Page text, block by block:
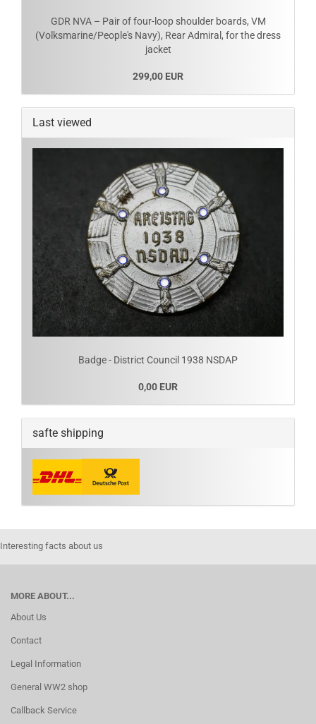
GDR NVA – Pair of four-loop shoulder boards, VM
(Volksmarine/People's Navy), Rear Admiral, for the dress
jacket
299,00 EUR
Last viewed
Badge - District Council 1938 NSDAP
0,00 EUR
safte shipping
Interesting facts about us
MORE ABOUT...
About Us
Contact
Legal Information
General WW2 shop
Callback Service